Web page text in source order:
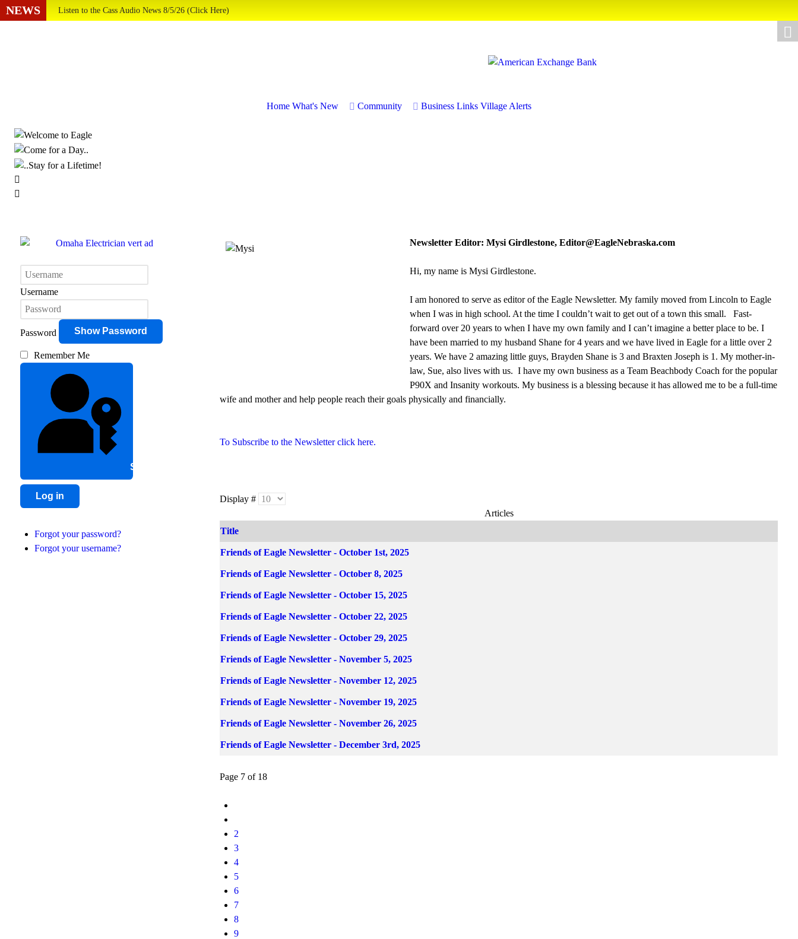
NEWS Listen to the Cass Audio News 8/5/26 (Click Here)
Home What's New Community Business Links Village Alerts
Username
Password Show Password
Remember Me
Sign in with a passkey
Log in
Forgot your password?
Forgot your username?
Newsletter Editor: Mysi Girdlestone, Editor@EagleNebraska.com
Hi, my name is Mysi Girdlestone.
I am honored to serve as editor of the Eagle Newsletter. My family moved from Lincoln to Eagle
when I was in high school. At the time I couldn’t wait to get out of a town this small. Fast-
forward over 20 years to when I have my own family and I can’t imagine a better place to be. I
have been married to my husband Shane for 4 years and we have lived in Eagle for a little over 2
years. We have 2 amazing little guys, Brayden Shane is 3 and Braxten Joseph is 1. My mother-in-
law, Sue, also lives with us. I have my own business as a Team Beachbody Coach for the popular
P90X and Insanity workouts. My business is a blessing because it has allowed me to be a full-time
wife and mother and help people reach their goals physically and financially.
To Subscribe to the Newsletter click here.
Display #
Articles
Title
Friends of Eagle Newsletter - October 1st, 2025
Friends of Eagle Newsletter - October 8, 2025
Friends of Eagle Newsletter - October 15, 2025
Friends of Eagle Newsletter - October 22, 2025
Friends of Eagle Newsletter - October 29, 2025
Friends of Eagle Newsletter - November 5, 2025
Friends of Eagle Newsletter - November 12, 2025
Friends of Eagle Newsletter - November 19, 2025
Friends of Eagle Newsletter - November 26, 2025
Friends of Eagle Newsletter - December 3rd, 2025
Page 7 of 18
2
3
4
5
6
7
8
9